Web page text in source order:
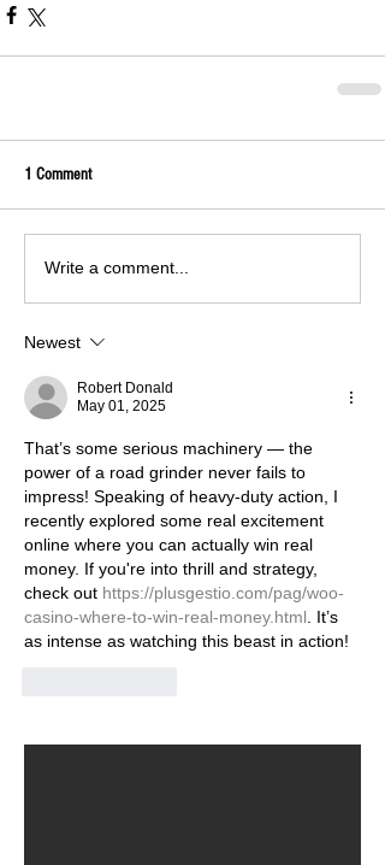
1 Comment
Write a comment...
Newest
Robert Donald
May 01, 2025
That’s some serious machinery — the
power of a road grinder never fails to
impress! Speaking of heavy-duty action, I
recently explored some real excitement
online where you can actually win real
money. If you're into thrill and strategy,
check out https://plusgestio.com/pag/woo-
casino-where-to-win-real-money.html . It’s
as intense as watching this beast in action!